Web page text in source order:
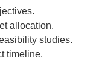
allocation.
studies.
timeline.